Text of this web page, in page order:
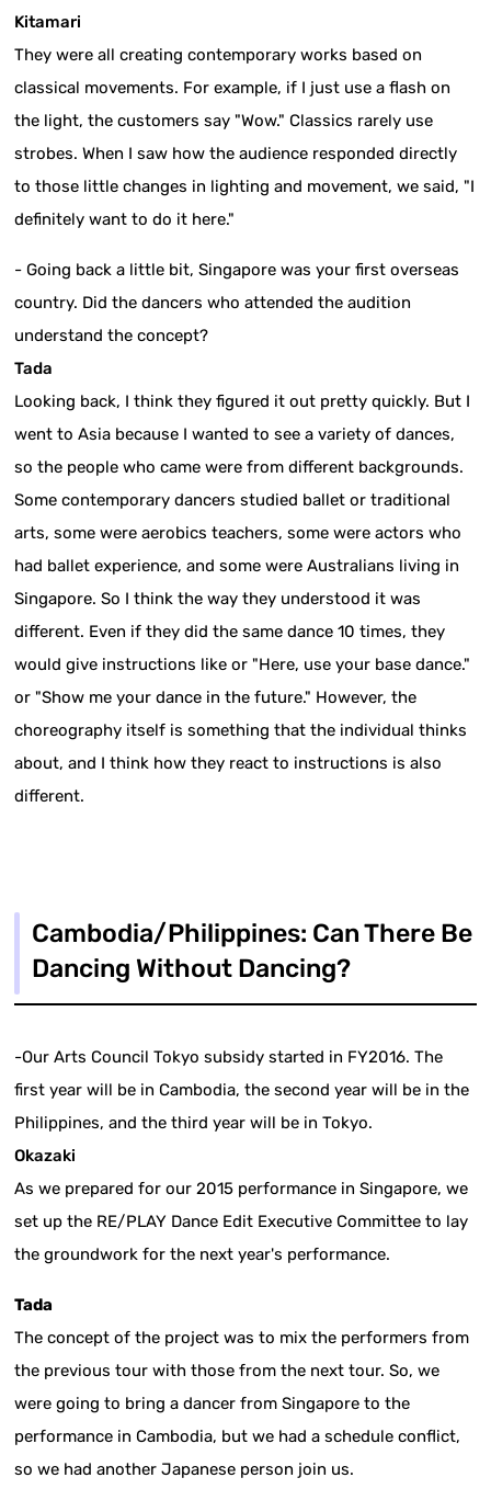
Kitamari
They were all creating contemporary works based on
classical movements. For example, if I just use a flash on
the light, the customers say "Wow." Classics rarely use
strobes. When I saw how the audience responded directly
to those little changes in lighting and movement, we said, "I
definitely want to do it here."
- Going back a little bit, Singapore was your first overseas
country. Did the dancers who attended the audition
understand the concept?
Tada
Looking back, I think they figured it out pretty quickly. But I
went to Asia because I wanted to see a variety of dances,
so the people who came were from different backgrounds.
Some contemporary dancers studied ballet or traditional
arts, some were aerobics teachers, some were actors who
had ballet experience, and some were Australians living in
Singapore. So I think the way they understood it was
different. Even if they did the same dance 10 times, they
would give instructions like or "Here, use your base dance."
or "Show me your dance in the future." However, the
choreography itself is something that the individual thinks
about, and I think how they react to instructions is also
different.
Cambodia/Philippines: Can There Be
Dancing Without Dancing?
-Our Arts Council Tokyo subsidy started in FY2016. The
first year will be in Cambodia, the second year will be in the
Philippines, and the third year will be in Tokyo.
Okazaki
As we prepared for our 2015 performance in Singapore, we
set up the RE/PLAY Dance Edit Executive Committee to lay
the groundwork for the next year's performance.
Tada
The concept of the project was to mix the performers from
the previous tour with those from the next tour. So, we
were going to bring a dancer from Singapore to the
performance in Cambodia, but we had a schedule conflict,
so we had another Japanese person join us.